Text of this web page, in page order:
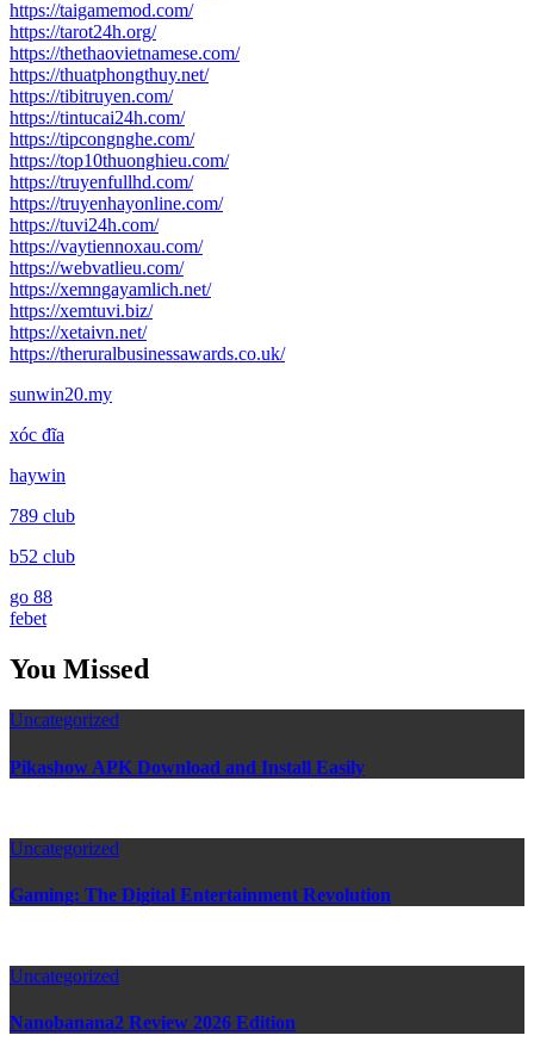
https://taigamemod.com/
https://tarot24h.org/
https://thethaovietnamese.com/
https://thuatphongthuy.net/
https://tibitruyen.com/
https://tintucai24h.com/
https://tipcongnghe.com/
https://top10thuonghieu.com/
https://truyenfullhd.com/
https://truyenhayonline.com/
https://tuvi24h.com/
https://vaytiennoxau.com/
https://webvatlieu.com/
https://xemngayamlich.net/
https://xemtuvi.biz/
https://xetaivn.net/
https://theruralbusinessawards.co.uk/
sunwin20.my
xóc đĩa
haywin
789 club
b52 club
go 88
febet
You Missed
Uncategorized
Pikashow APK Download and Install Easily
Uncategorized
Gaming: The Digital Entertainment Revolution
Uncategorized
Nanobanana2 Review 2026 Edition